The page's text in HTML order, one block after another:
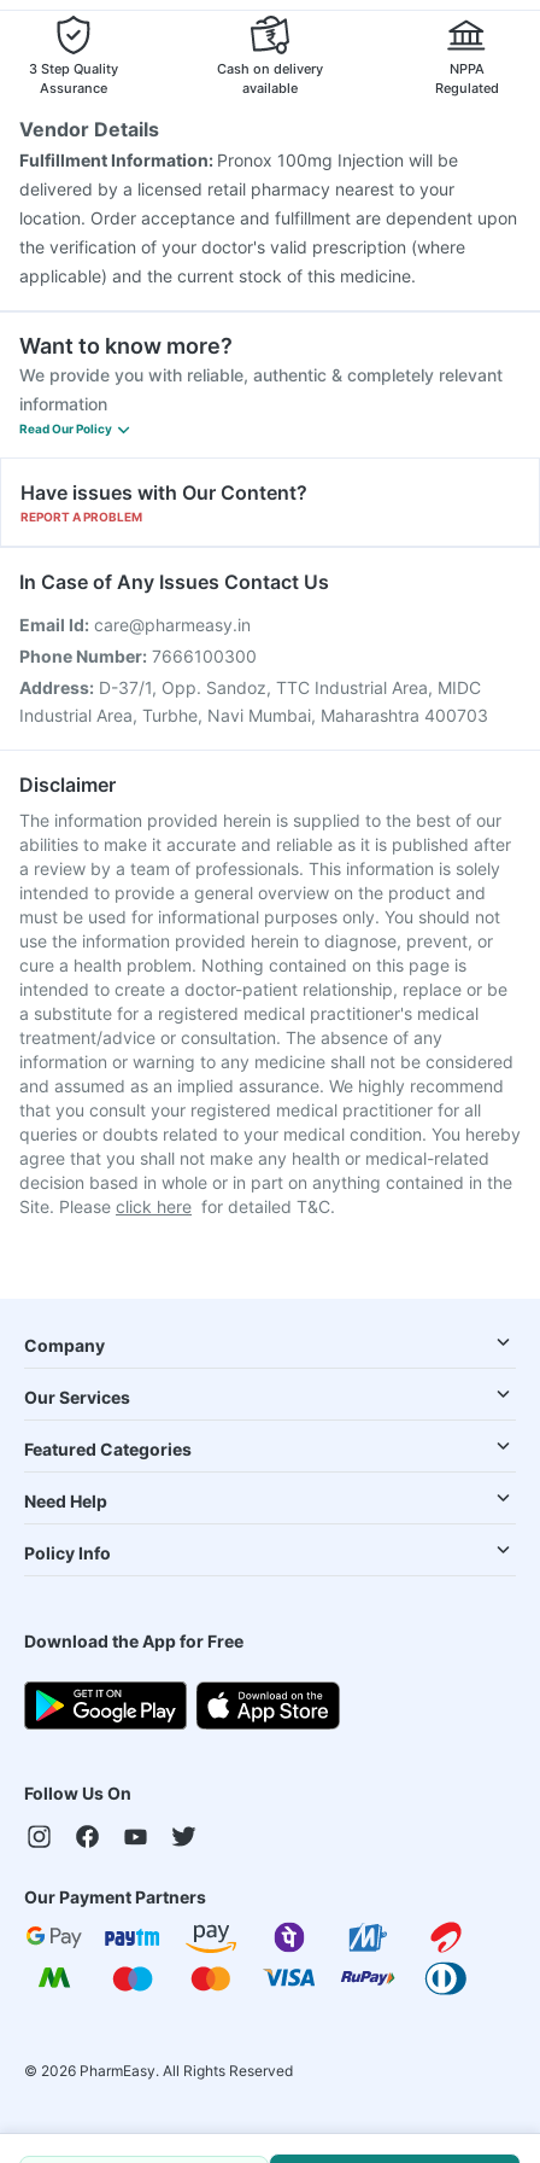
Havrix 720 Junior Vaccine
Vaxigrip NH 2025/2026 Vaccine
Gardasil 9 Pre Injection
Influvac Tetra Vaccine
Fluarix Tetra Vaccine
Hexaxim Injection
Typbar TCV Injection
3 Step Quality
Assurance
Cash on delivery
available
NPPA
Regulated
Vendor Details
Fulfillment Information: Pronox 100mg Injection will be
delivered by a licensed retail pharmacy nearest to your
location. Order acceptance and fulfillment are dependent upon
the verification of your doctor's valid prescription (where
applicable) and the current stock of this medicine.
Want to know more?
We provide you with reliable, authentic & completely relevant
information
Read Our Policy
Have issues with Our Content?
REPORT A PROBLEM
In Case of Any Issues Contact Us
Email Id: care@pharmeasy.in
Phone Number: 7666100300
Address: D-37/1, Opp. Sandoz, TTC Industrial Area, MIDC
Industrial Area, Turbhe, Navi Mumbai, Maharashtra 400703
Disclaimer
The information provided herein is supplied to the best of our
abilities to make it accurate and reliable as it is published after
a review by a team of professionals. This information is solely
intended to provide a general overview on the product and
must be used for informational purposes only. You should not
use the information provided herein to diagnose, prevent, or
cure a health problem. Nothing contained on this page is
intended to create a doctor-patient relationship, replace or be
a substitute for a registered medical practitioner's medical
treatment/advice or consultation. The absence of any
information or warning to any medicine shall not be considered
and assumed as an implied assurance. We highly recommend
that you consult your registered medical practitioner for all
queries or doubts related to your medical condition. You hereby
agree that you shall not make any health or medical-related
decision based in whole or in part on anything contained in the
Site. Please click here for detailed T&C.
Company
Our Services
Featured Categories
Need Help
Policy Info
Download the App for Free
Follow Us On
Our Payment Partners
© 2026 PharmEasy. All Rights Reserved